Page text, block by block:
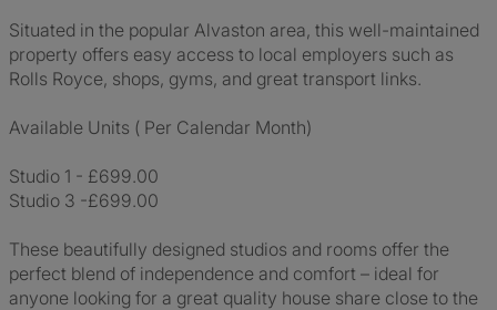
Situated in the popular Alvaston area, this well-maintained
property offers easy access to local employers such as
Rolls Royce, shops, gyms, and great transport links.
Available Units ( Per Calendar Month)
Studio 1 - £699.00
Studio 3 -£699.00
These beautifully designed studios and rooms offer the
perfect blend of independence and comfort – ideal for
anyone looking for a great quality house share close to the